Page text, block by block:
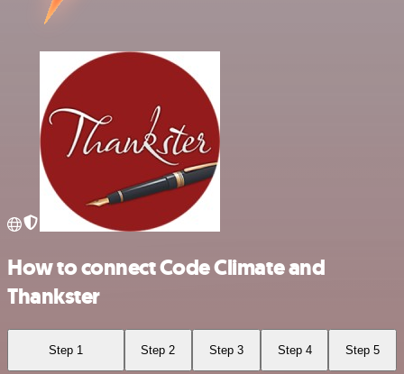
How to connect Code Climate and
Thankster
Step 1 Step 2 Step 3 Step 4 Step 5